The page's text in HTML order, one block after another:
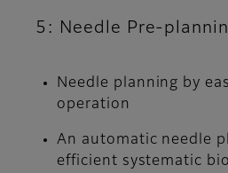
5: Needle Pre-
Needle planning by
operation
An automatic needle
efficient systematic